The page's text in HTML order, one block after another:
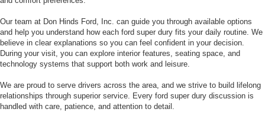
Our team at Don Hinds Ford, Inc. can guide you through available options
and help you understand how each ford super dury fits your daily routine. We
believe in clear explanations so you can feel confident in your decision.
During your visit, you can explore interior features, seating space, and
technology systems that support both work and leisure.
We are proud to serve drivers across the area, and we strive to build lifelong
relationships through superior service. Every ford super dury discussion is
handled with care, patience, and attention to detail.